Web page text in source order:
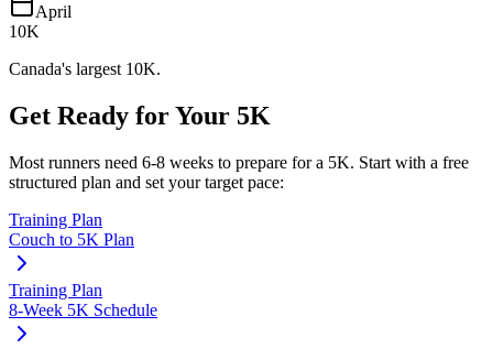
April
10K
Canada's largest 10K.
Get Ready for Your 5K
Most runners need 6-8 weeks to prepare for a 5K. Start with a free
structured plan and set your target pace:
Training Plan
Couch to 5K Plan
Training Plan
8-Week 5K Schedule